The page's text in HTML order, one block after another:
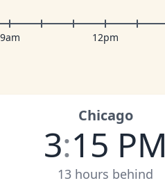
9am 12pm
Chicago
3:15 PM
13 hours behind